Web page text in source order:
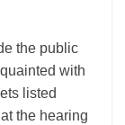
the public
with
listed
the hearing